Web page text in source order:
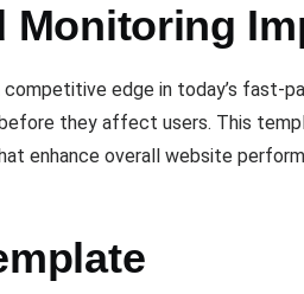
Monitoring
edge in today’s fast-
they affect users. This
enhance overall website